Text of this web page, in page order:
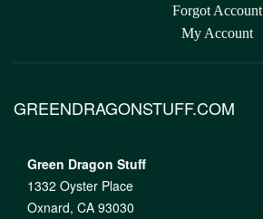
Forgot Account
My Account
GREENDRAGONSTUFF.COM
Green Dragon Stuff
1332 Oyster Place
Oxnard, CA 93030